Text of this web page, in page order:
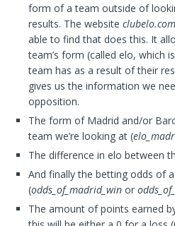
form of a team outside of
results. The website clubelo.com
able to find that does this. It
team’s form (called elo, which
team has as a result of their
gives us the information we
opposition.
The form of Madrid and/or
team we’re looking at (
The difference in elo between
And finally the betting odds of
(odds_of_madrid_win or
The amount of points earned